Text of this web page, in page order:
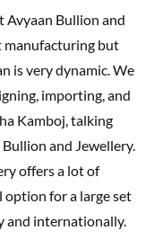
Avyaan Bullion and
manufacturing but
is very dynamic. We
importing, and
Kamboj, talking
and Jewellery.
offers a lot of
option for a large set
and internationally.